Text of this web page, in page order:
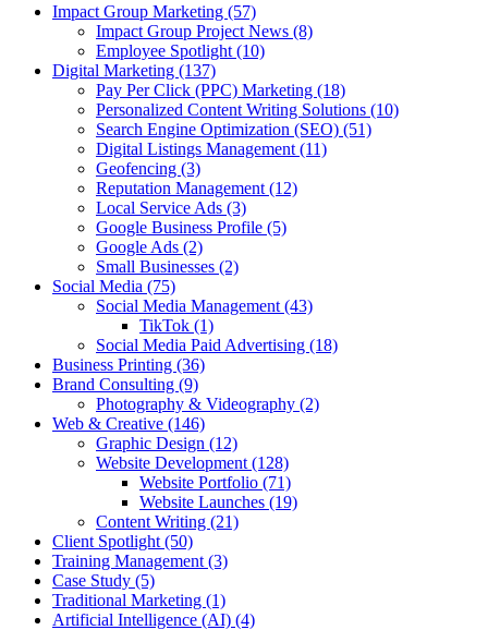
Impact Group Marketing (57)
Impact Group Project News (8)
Employee Spotlight (10)
Digital Marketing (137)
Pay Per Click (PPC) Marketing (18)
Personalized Content Writing Solutions (10)
Search Engine Optimization (SEO) (51)
Digital Listings Management (11)
Geofencing (3)
Reputation Management (12)
Local Service Ads (3)
Google Business Profile (5)
Google Ads (2)
Small Businesses (2)
Social Media (75)
Social Media Management (43)
TikTok (1)
Social Media Paid Advertising (18)
Business Printing (36)
Brand Consulting (9)
Photography & Videography (2)
Web & Creative (146)
Graphic Design (12)
Website Development (128)
Website Portfolio (71)
Website Launches (19)
Content Writing (21)
Client Spotlight (50)
Training Management (3)
Case Study (5)
Traditional Marketing (1)
Artificial Intelligence (AI) (4)